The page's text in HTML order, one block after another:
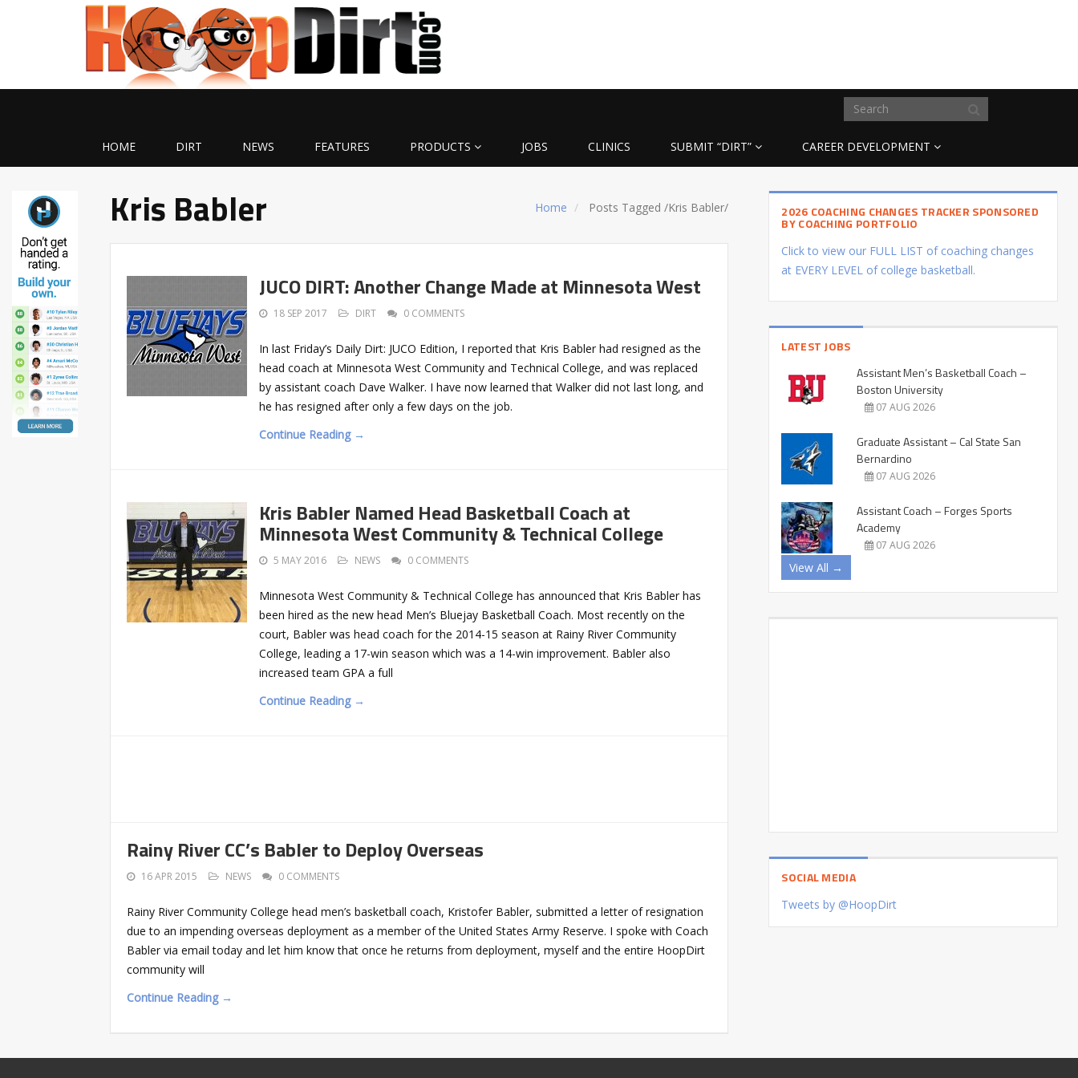
HOME DIRT NEWS FEATURES PRODUCTS JOBS CLINICS SUBMIT “DIRT” CAREER DEVELOPMENT
Home Posts Tagged/Kris Babler/
Kris Babler
JUCO DIRT: Another Change Made at Minnesota West
18 SEP 2017 DIRT 0 COMMENTS
In last Friday’s Daily Dirt: JUCO Edition, I reported that Kris Babler had resigned as the
head coach at Minnesota West Community and Technical College, and was replaced
by assistant coach Dave Walker. I have now learned that Walker did not last long, and
he has resigned after only a few days on the job.
Continue Reading →
Kris Babler Named Head Basketball Coach at
Minnesota West Community & Technical College
5 MAY 2016 NEWS 0 COMMENTS
Minnesota West Community & Technical College has announced that Kris Babler has
been hired as the new head Men’s Bluejay Basketball Coach. Most recently on the
court, Babler was head coach for the 2014-15 season at Rainy River Community
College, leading a 17-win season which was a 14-win improvement. Babler also
increased team GPA a full
Continue Reading →
Rainy River CC’s Babler to Deploy Overseas
16 APR 2015 NEWS 0 COMMENTS
Rainy River Community College head men’s basketball coach, Kristofer Babler, submitted a letter of resignation
due to an impending overseas deployment as a member of the United States Army Reserve. I spoke with Coach
Babler via email today and let him know that once he returns from deployment, myself and the entire HoopDirt
community will
Continue Reading →
2026 COACHING CHANGES TRACKER SPONSORED
BY COACHING PORTFOLIO
Click to view our FULL LIST of coaching changes
at EVERY LEVEL of college basketball.
LATEST JOBS
Assistant Men’s Basketball Coach –
Boston University
07 AUG 2026
Graduate Assistant – Cal State San
Bernardino
07 AUG 2026
Assistant Coach – Forges Sports
Academy
07 AUG 2026
View All →
SOCIAL MEDIA
Tweets by @HoopDirt